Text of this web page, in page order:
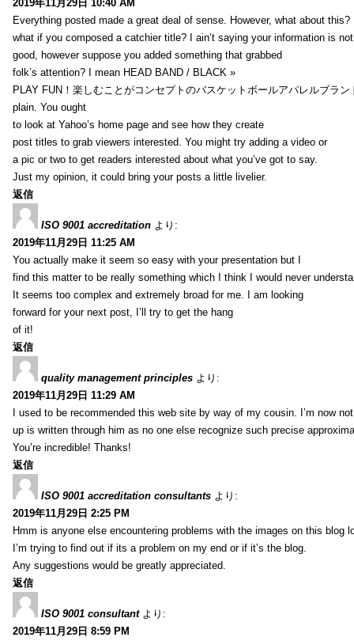
2019年11月29日 10:40 AM
Everything posted made a great deal of sense. However, what about this?
what if you composed a catchier title? I ain’t saying your information is not
good, however suppose you added something that grabbed
folk’s attention? I mean HEAD BAND / BLACK »
PLAY FUN！楽しむことがコンセプトのバスケットボールアパレルブラ
plain. You ought
to look at Yahoo’s home page and see how they create
post titles to grab viewers interested. You might try adding a video or
a pic or two to get readers interested about what you’ve got to say.
Just my opinion, it could bring your posts a little livelier.
返信
ISO 9001 accreditation より:
2019年11月29日 11:25 AM
You actually make it seem so easy with your presentation but I
find this matter to be really something which I think I would never
It seems too complex and extremely broad for me. I am looking
forward for your next post, I’ll try to get the hang
of it!
返信
quality management principles より:
2019年11月29日 11:29 AM
I used to be recommended this web site by way of my cousin. I’m now
up is written through him as no one else recognize such precise
You’re incredible! Thanks!
返信
ISO 9001 accreditation consultants より:
2019年11月29日 2:25 PM
Hmm is anyone else encountering problems with the images on this blog
I’m trying to find out if its a problem on my end or if it’s the blog.
Any suggestions would be greatly appreciated.
返信
ISO 9001 consultant より:
2019年11月29日 8:59 PM